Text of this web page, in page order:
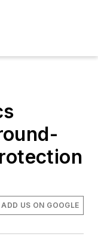
ADD US ON GOOGLE